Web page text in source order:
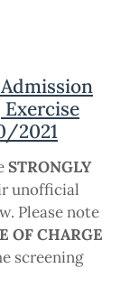
2021
STRONGLY
unofficial
Please note
OF CHARGE
screening